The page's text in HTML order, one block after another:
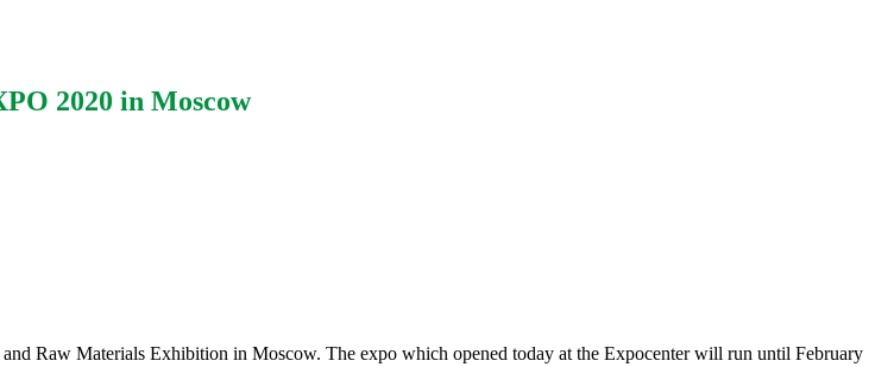
2020 in Moscow
Raw Materials Exhibition in Moscow. The expo which opened today at the Expocenter will run until February